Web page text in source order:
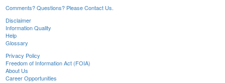
Comments? Questions? Please Contact Us.
Disclaimer
Information Quality
Help
Glossary
Privacy Policy
Freedom of Information Act (FOIA)
About Us
Career Opportunities